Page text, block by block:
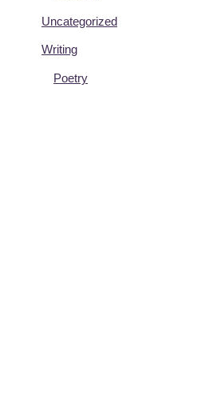
Uncategorized
Writing
Poetry